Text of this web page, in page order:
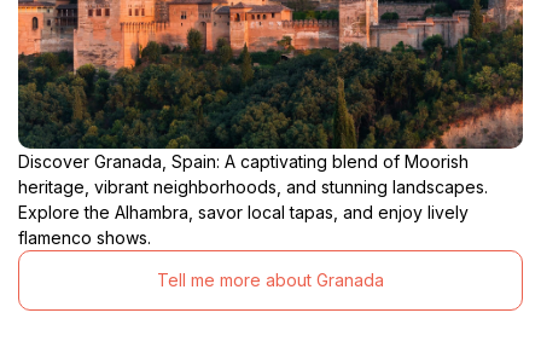
Discover Granada, Spain: A captivating blend of Moorish
heritage, vibrant neighborhoods, and stunning landscapes.
Explore the Alhambra, savor local tapas, and enjoy lively
flamenco shows.
Tell me more about Granada